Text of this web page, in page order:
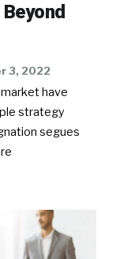
3, 2022
have
strategy
segues